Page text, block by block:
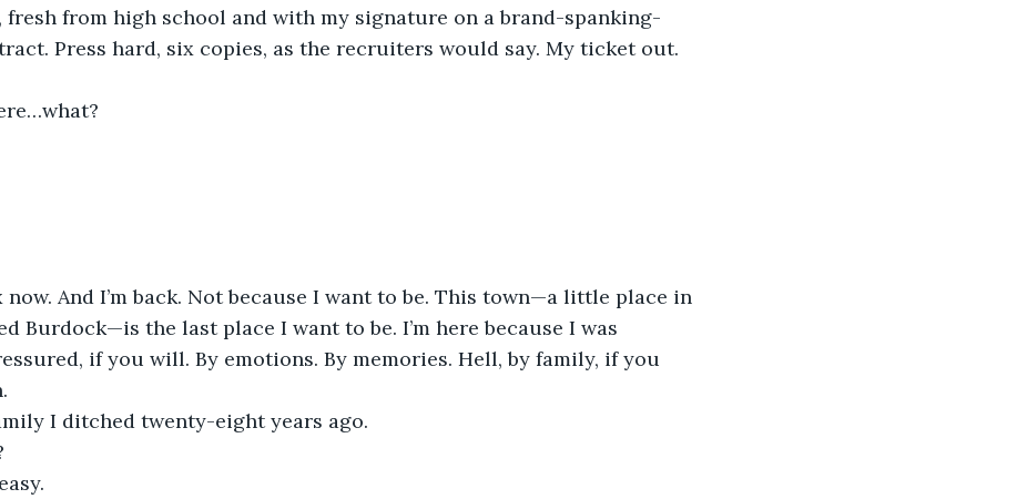
fresh from high school and with my signature on a brand-spanking-
Press hard, six copies, as the recruiters would say. My ticket out.
now. And I’m back. Not because I want to be. This town—a little place in
Burdock—is the last place I want to be. I’m here because I was
if you will. By emotions. By memories. Hell, by family, if you
I ditched twenty-eight years ago.